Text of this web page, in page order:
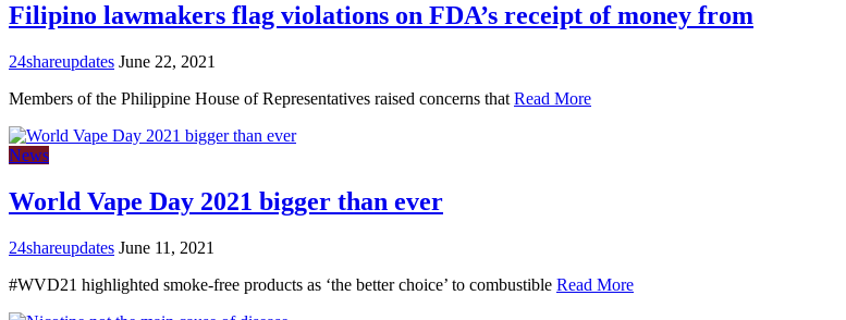
Filipino lawmakers flag violations on FDA’s receipt of money from
24shareupdates June 22, 2021
Members of the Philippine House of Representatives raised concerns that Read More
News
World Vape Day 2021 bigger than ever
24shareupdates June 11, 2021
#WVD21 highlighted smoke-free products as ‘the better choice’ to combustible Read More